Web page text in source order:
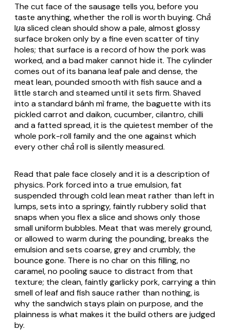
The cut face of the sausage tells you, before you
taste anything, whether the roll is worth buying. Chả
lụasliced clean should show a pale, almost glossy
surface broken only by a fine even scatter of tiny
holes; that surface is a record of how the pork was
worked, and a bad maker cannot hide it. The cylinder
comes out of its banana leaf pale and dense, the
meat lean, pounded smooth with fish sauce and a
little starch and steamed until it sets firm. Shaved
into a standardbánh mìframe, the baguette with its
pickled carrot and daikon, cucumber, cilantro, chilli
and a fatted spread, it is the quietest member of the
whole pork-roll family and the one against which
every otherchảroll is silently measured.
Read that pale face closely and it is a description of
physics. Pork forced into a true emulsion, fat
suspended through cold lean meat rather than left in
lumps, sets into a springy, faintly rubbery solid that
snaps when you flex a slice and shows only those
small uniform bubbles. Meat that was merely ground,
or allowed to warm during the pounding, breaks the
emulsion and sets coarse, grey and crumbly, the
bounce gone. There is no char on this filling, no
caramel, no pooling sauce to distract from that
texture; the clean, faintly garlicky pork, carrying a thin
smell of leaf and fish sauce rather than nothing, is
why the sandwich stays plain on purpose, and the
plainness is what makes it the build others are judged
by.